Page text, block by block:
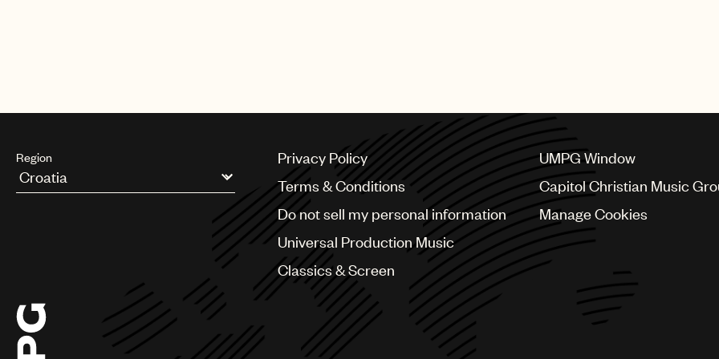
Region
Argentina
Chile
China
Colombia
Privacy Policy
Terms & Conditions
Do not sell my personal information
Universal Production Music
Classics & Screen
UMPG Window
Capitol Christian Music
Manage Cookies